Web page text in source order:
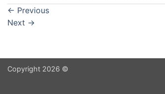
← Previous
Next →
Copyright 2026 ©